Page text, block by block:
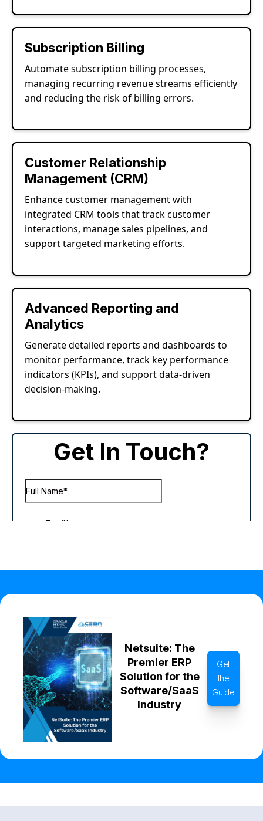
Subscription Billing
Automate subscription billing processes,
managing recurring revenue streams efficiently
and reducing the risk of billing errors.
Customer Relationship
Management (CRM)
Enhance customer management with
integrated CRM tools that track customer
interactions, manage sales pipelines, and
support targeted marketing efforts.
Advanced Reporting and
Analytics
Generate detailed reports and dashboards to
monitor performance, track key performance
indicators (KPIs), and support data-driven
decision-making.
Netsuite: The
Premier ERP
Solution for the
Software/SaaS
Industry
Get
the
Guide